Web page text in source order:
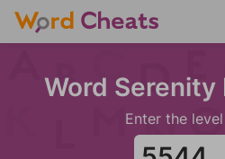
Word
Enter the